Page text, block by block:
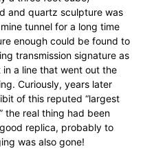
and quartz sculpture was
tunnel for a long time
enough could be found to
transmission signature as
a line that went out the
Curiously, years later
of this reputed “largest
the real thing had been
replica, probably to
was also gone!